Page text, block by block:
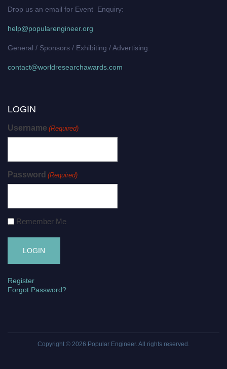
Drop us an email for Event Enquiry:
help@popularengineer.org
General / Sponsors / Exhibiting / Advertising:
contact@worldresearchawards.com
LOGIN
Username (Required)
Password (Required)
Remember Me
Register
Forgot Password?
Copyright © 2026 Popular Engineer. All rights reserved.